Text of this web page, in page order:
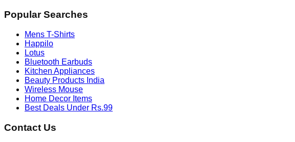
Popular Searches
Mens T-Shirts
Happilo
Lotus
Bluetooth Earbuds
Kitchen Appliances
Beauty Products India
Wireless Mouse
Home Decor Items
Best Deals Under Rs.99
Contact Us